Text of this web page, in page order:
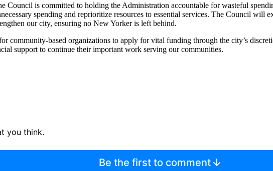
Council is committed to holding the Administration accountable for wasteful
spending and reprioritize resources to essential services. The Council will
our city, ensuring no New Yorker is left behind.
community-based organizations to apply for vital funding through the city’s
support to continue their important work serving our communities.
you think.
Be the first to comment